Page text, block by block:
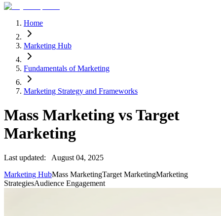
Home
Marketing Hub
Fundamentals of Marketing
Marketing Strategy and Frameworks
Mass Marketing vs Target
Marketing
Last updated:
August 04, 2025
Marketing HubMass MarketingTarget MarketingMarketing
StrategiesAudience Engagement